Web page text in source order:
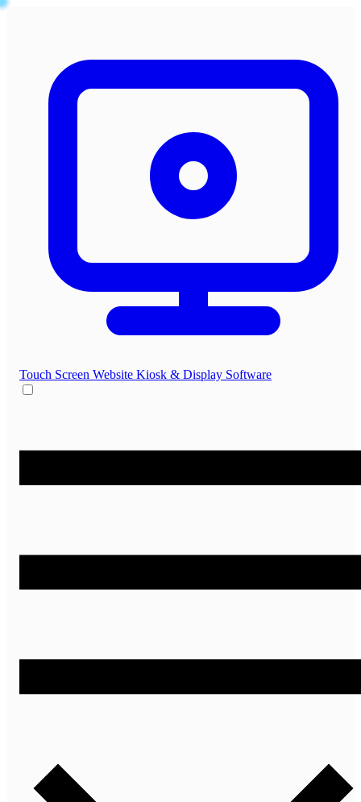
Touch Screen Website Kiosk & Display Software